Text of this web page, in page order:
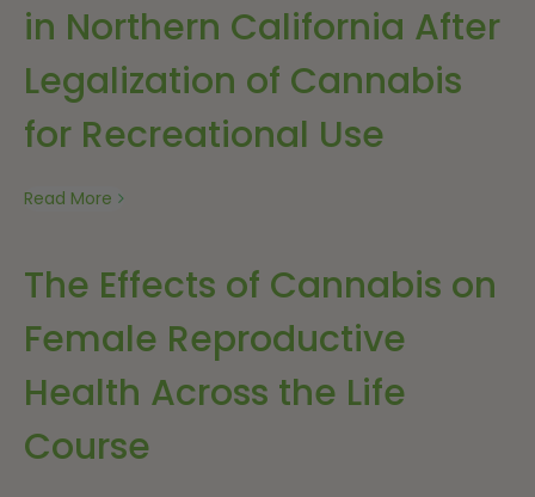
in Northern California After
Legalization of Cannabis
for Recreational Use
Read More
The Effects of Cannabis on
Female Reproductive
Health Across the Life
Course